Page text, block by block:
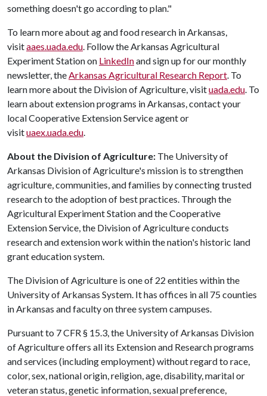
something doesn't go according to plan."
To learn more about ag and food research in Arkansas,
visitaaes.uada.edu. Follow the Arkansas Agricultural
Experiment Station on LinkedInand sign up for our monthly
newsletter, theArkansas Agricultural Research Report. To
learn more about the Division of Agriculture, visituada.edu. To
learn about extension programs in Arkansas, contact your
local Cooperative Extension Service agent or
visituaex.uada.edu.
About the Division of Agriculture: The University of
Arkansas Division of Agriculture's mission is to strengthen
agriculture, communities, and families by connecting trusted
research to the adoption of best practices. Through the
Agricultural Experiment Station and the Cooperative
Extension Service, the Division of Agriculture conducts
research and extension work within the nation's historic land
grant education system.
The Division of Agriculture is one of 22 entities within the
University of Arkansas System. It has offices in all 75 counties
in Arkansas and faculty on three system campuses.
Pursuant to 7 CFR § 15.3, the University of Arkansas Division
of Agriculture offers all its Extension and Research programs
and services (including employment) without regard to race,
color, sex, national origin, religion, age, disability, marital or
veteran status, genetic information, sexual preference,